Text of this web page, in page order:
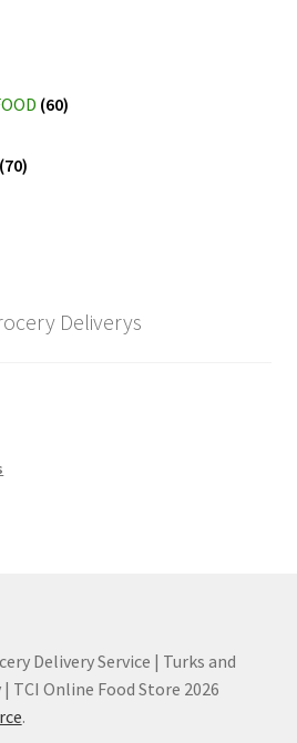
(60)
(70)
Deliverys
Delivery Service | Turks and
TCI Online Food Store 2026
.